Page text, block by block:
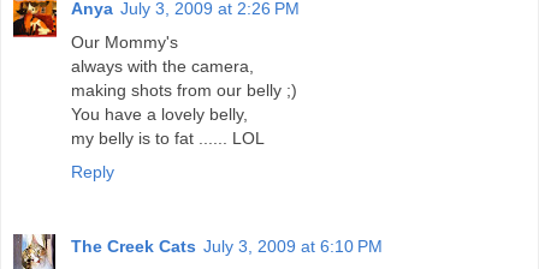
Anya July 3, 2009 at 2:26 PM
Our Mommy's
always with the camera,
making shots from our belly ;)
You have a lovely belly,
my belly is to fat ...... LOL
Reply
The Creek Cats July 3, 2009 at 6:10 PM